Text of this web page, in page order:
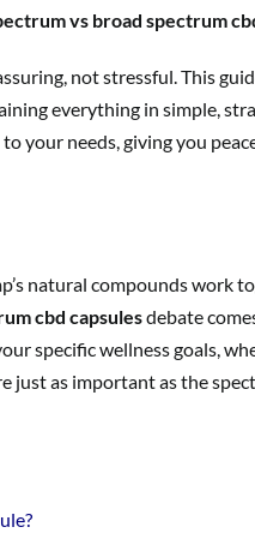
vs broad spectrum
not stressful. This
everything in simple,
your needs, giving you
natural compounds work
cbd capsulesdebate
specific wellness goals,
as important as the